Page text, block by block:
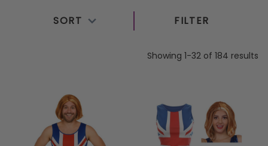
Cazaar – the best marketplace for all your VE Day
needs in one place.
SORT FILTER
Showing 1-32 of 184 results